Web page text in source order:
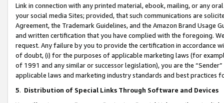
Link in connection with any printed material, ebook, mailing, or any
your social media Sites; provided, that such communications are
Agreement, the Trademark Guidelines, and the Amazon Brand
and written certification that you have complied with the foregoing.
request. Any failure by you to provide the certification in accordance
of doubt, (i) for the purposes of applicable marketing laws (for
of 1991 and any similar or successor legislation), you are the
applicable laws and marketing industry standards and best practices
5. Distribution of Special Links Through Software and Devices